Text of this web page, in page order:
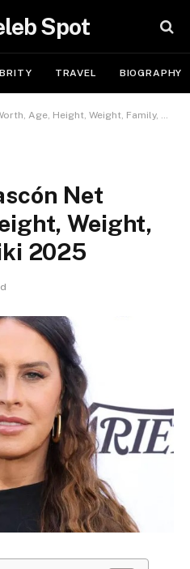
Spot
TRAVEL BIOGRAPHY
Height, Weight, Family, Bio/Wiki 2025
Net
Weight,
2025